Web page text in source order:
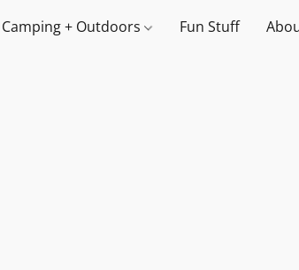
Camping + Outdoors Fun Stuff